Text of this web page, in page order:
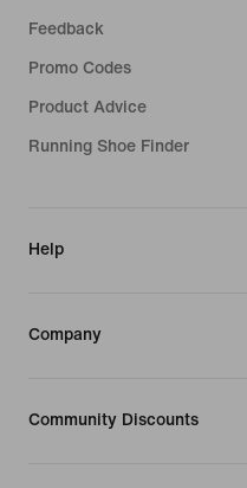
Feedback
Promo Codes
Product Advice
Running Shoe Finder
Help
Company
Community Discounts